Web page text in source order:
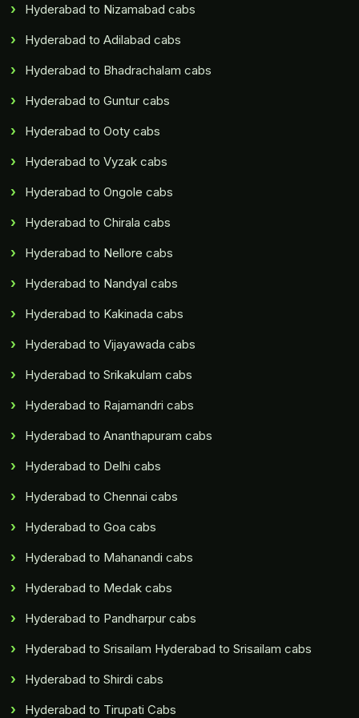
Hyderabad to Nizamabad cabs
Hyderabad to Adilabad cabs
Hyderabad to Bhadrachalam cabs
Hyderabad to Guntur cabs
Hyderabad to Ooty cabs
Hyderabad to Vyzak cabs
Hyderabad to Ongole cabs
Hyderabad to Chirala cabs
Hyderabad to Nellore cabs
Hyderabad to Nandyal cabs
Hyderabad to Kakinada cabs
Hyderabad to Vijayawada cabs
Hyderabad to Srikakulam cabs
Hyderabad to Rajamandri cabs
Hyderabad to Ananthapuram cabs
Hyderabad to Delhi cabs
Hyderabad to Chennai cabs
Hyderabad to Goa cabs
Hyderabad to Mahanandi cabs
Hyderabad to Medak cabs
Hyderabad to Pandharpur cabs
Hyderabad to Srisailam Hyderabad to Srisailam cabs
Hyderabad to Shirdi cabs
Hyderabad to Tirupati Cabs